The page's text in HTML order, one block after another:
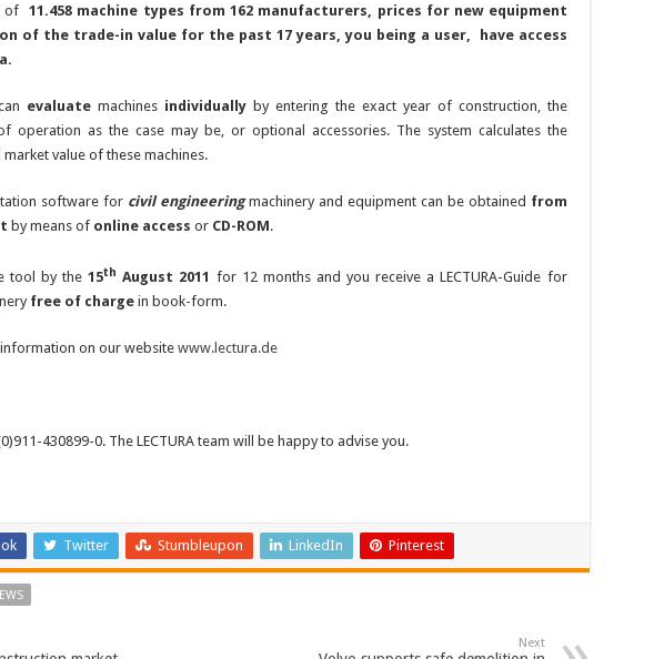
of 11.458 machine types from 162 manufacturers, prices for new equipment
of the trade-in value for the past 17 years , you being a user, have access
evaluate machines individually by entering the exact year of construction, the
operation as the case may be, or optional accessories. The system calculates the
value of these machines.
software for civil engineeringmachinery and equipment can be obtained from
by means of online access or CD-ROM.
tool by the15th August 2011 for 12 months and you receive a LECTURA-Guide for
free of chargein book-form.
on our website www.lectura.de
430899-0. The LECTURA team will be happy to advise you.
Twitter Stumbleupon LinkedIn Pinterest
Next